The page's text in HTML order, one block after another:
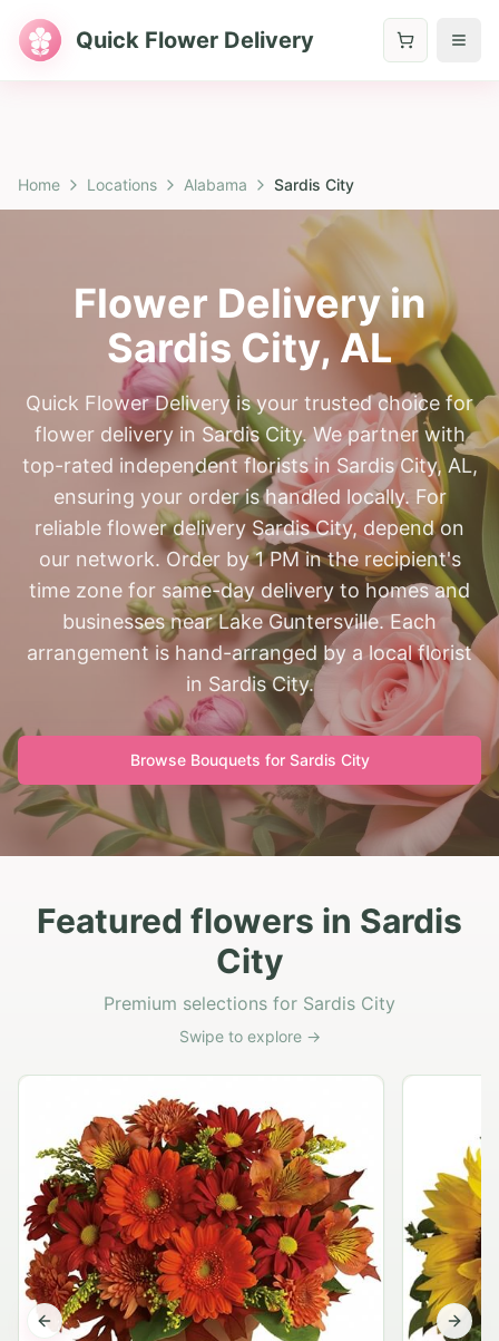
Quick Flower Delivery
Home Locations Alabama Sardis City
Flower Delivery in
Sardis City,AL
Quick Flower Delivery is your trusted choice for
flower delivery in Sardis City. We partner with
top-rated independent florists in Sardis City, AL,
ensuring your order is handled locally. For
reliable flower delivery Sardis City, depend on
our network. Order by 1 PM in the recipient's
time zone for same-day delivery to homes and
businesses near Lake Guntersville. Each
arrangement is hand-arranged by a local florist
in Sardis City.
Browse Bouquets for Sardis City
Featured flowers in Sardis
City
Premium selections for Sardis City
Swipe to explore →
Previous slide Next